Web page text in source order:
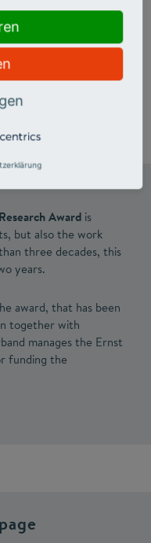
Award 2026
scientists
Award is
but also the work
three decades, this
years.
award, that has been
together with
manages the Ernst
funding the